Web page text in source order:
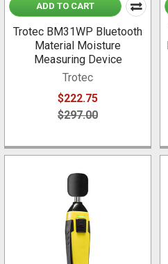
ADD TO CART
Trotec BM31WP Bluetooth
Material Moisture
Measuring Device
Trotec
$222.75
$297.00